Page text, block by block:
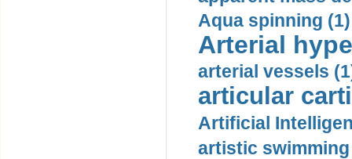
Aqua spinning (1)
Arterial
arterial vessels
articular
Artificial
artistic swimming